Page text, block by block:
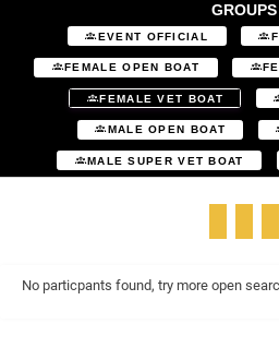
GROUPS
EVENT OFFICIAL
FEMALE OPEN BOAT
FEMALE VET BOAT
MALE OPEN BOAT
MALE SUPER VET BOAT
No particpants found, try more open